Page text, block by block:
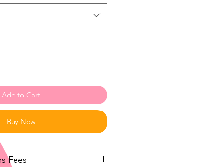
Add to Cart
Buy Now
Fees